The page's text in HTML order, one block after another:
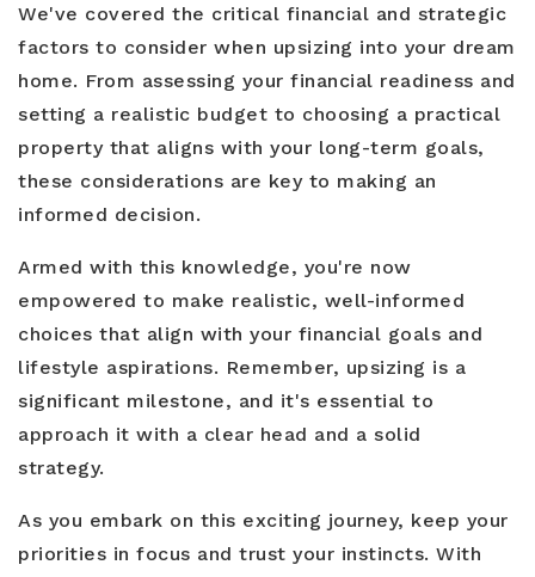
We've covered the critical financial and strategic
factors to consider when upsizing into your dream
home. From assessing your financial readiness and
setting a realistic budget to choosing a practical
property that aligns with your long-term goals,
these considerations are key to making an
informed decision.
Armed with this knowledge, you're now
empowered to make realistic, well-informed
choices that align with your financial goals and
lifestyle aspirations. Remember, upsizing is a
significant milestone, and it's essential to
approach it with a clear head and a solid
strategy.
As you embark on this exciting journey, keep your
priorities in focus and trust your instincts. With